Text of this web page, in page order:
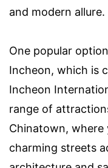
and modern allure.
One popular
Incheon, which is
Incheon
range of
Chinatown, where
charming streets